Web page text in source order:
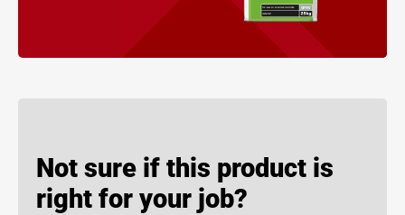
Not sure if this product is
right for your job?